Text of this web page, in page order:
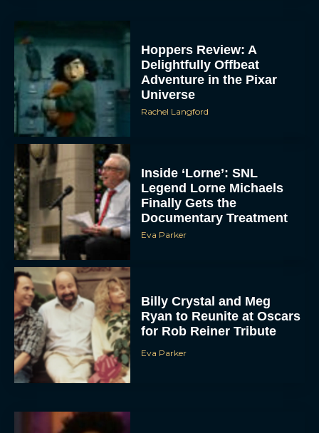
Hoppers Review: A
Delightfully Offbeat
Adventure in the Pixar
Universe
Rachel Langford
Inside ‘Lorne’: SNL
Legend Lorne Michaels
Finally Gets the
Documentary Treatment
Eva Parker
Billy Crystal and Meg
Ryan to Reunite at Oscars
for Rob Reiner Tribute
Eva Parker